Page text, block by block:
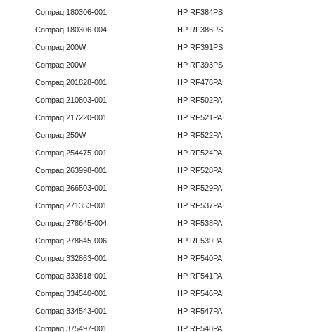
Compaq 180306-001
Compaq 180306-004
Compaq 200W
Compaq 200W
Compaq 201828-001
Compaq 210803-001
Compaq 217220-001
Compaq 250W
Compaq 254475-001
Compaq 263998-001
Compaq 266503-001
Compaq 271353-001
Compaq 278645-004
Compaq 278645-006
Compaq 332863-001
Compaq 333818-001
Compaq 334540-001
Compaq 334543-001
Compaq 375497-001
HP RF384PS
HP RF386PS
HP RF391PS
HP RF393PS
HP RF476PA
HP RF502PA
HP RF521PA
HP RF522PA
HP RF524PA
HP RF528PA
HP RF529PA
HP RF537PA
HP RF538PA
HP RF539PA
HP RF540PA
HP RF541PA
HP RF546PA
HP RF547PA
HP RF548PA